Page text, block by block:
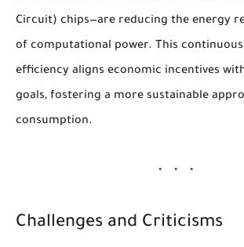
Circuit) chips—are reducing the energy
of computational power. This
efficiency aligns economic incentives
goals, fostering a more sustainable
consumption.
Challenges and Criticisms